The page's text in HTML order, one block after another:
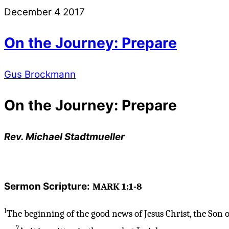
December 4 2017
On the Journey: Prepare
Gus Brockmann
On the Journey: Prepare
Rev. Michael Stadtmueller
Sermon Scripture: MARK 1:1-8
1The beginning of the good news of Jesus Christ, the Son